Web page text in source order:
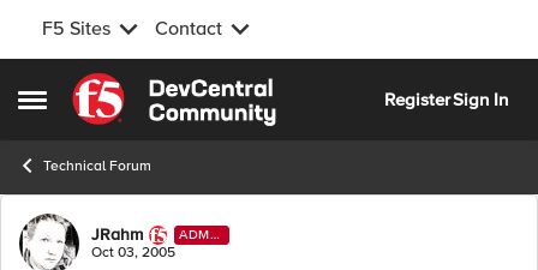
F5 Sites Contact
Open Side Menu
Skip to content
RegisterSign In
Technical Forum
Forum Discussion
JRahm
ADMI
N
Oct 03, 2005